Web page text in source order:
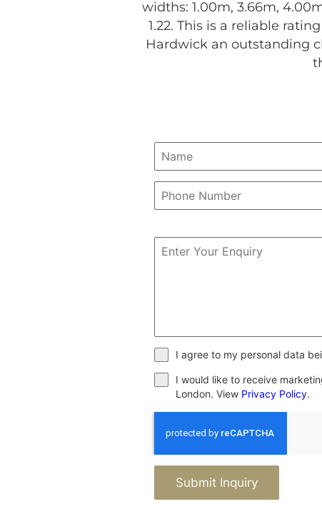
widths: 1.00m, 3.66m,
1.22. This is a reliable
Hardwick an outstanding
I agree to my personal data
I would like to receive
London. View Privacy Policy.
Submit Inquiry